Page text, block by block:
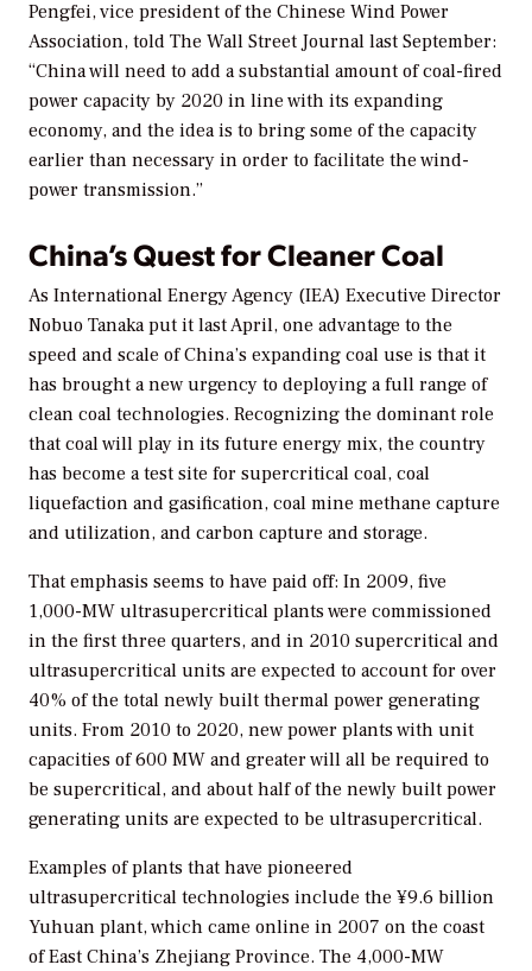
Pengfei, vice president of the Chinese Wind Power
Association, told The Wall Street Journal last September:
“China will need to add a substantial amount of coal-fired
power capacity by 2020 in line with its expanding
economy, and the idea is to bring some of the capacity
earlier than necessary in order to facilitate the wind-
power transmission.”
China’s Quest for Cleaner Coal
As International Energy Agency (IEA) Executive Director
Nobuo Tanaka put it last April, one advantage to the
speed and scale of China’s expanding coal use is that it
has brought a new urgency to deploying a full range of
clean coal technologies. Recognizing the dominant role
that coal will play in its future energy mix, the country
has become a test site for supercritical coal, coal
liquefaction and gasification, coal mine methane capture
and utilization, and carbon capture and storage.
That emphasis seems to have paid off: In 2009, five
1,000-MW ultrasupercritical plants were commissioned
in the first three quarters, and in 2010 supercritical and
ultrasupercritical units are expected to account for over
40% of the total newly built thermal power generating
units. From 2010 to 2020, new power plants with unit
capacities of 600 MW and greater will all be required to
be supercritical, and about half of the newly built power
generating units are expected to be ultrasupercritical.
Examples of plants that have pioneered
ultrasupercritical technologies include the ¥9.6 billion
Yuhuan plant, which came online in 2007 on the coast
of East China’s Zhejiang Province. The 4,000-MW